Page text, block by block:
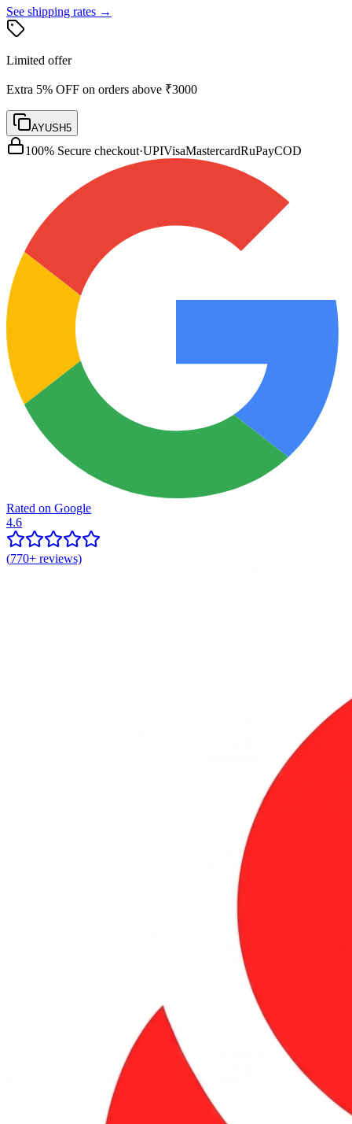
See shipping rates →
Limited offer
Extra 5% OFF on orders above ₹3000
AYUSH5
100% Secure checkout·UPIVisaMastercardRuPayCOD
Rated on Google
4.6
(770+ reviews)